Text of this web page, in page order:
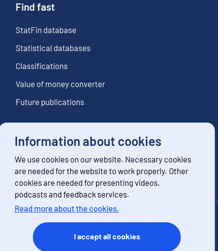
Information about cookies
We use cookies on our website. Necessary cookies
are needed for the website to work properly. Other
cookies are needed for presenting videos,
podcasts and feedback services.
Read more about the cookies.
I accept all cookies
Find fast
StatFin database
Statistical databases
Classifications
Value of money converter
Future publications
Follow us
Subscribe to news notifications
Feedback
Terms of use